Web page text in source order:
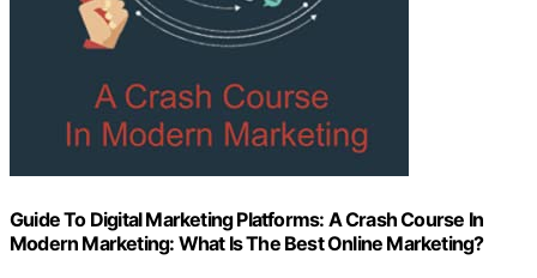
Guide To Digital Marketing Platforms: A Crash Course In
Modern Marketing: What Is The Best Online Marketing?